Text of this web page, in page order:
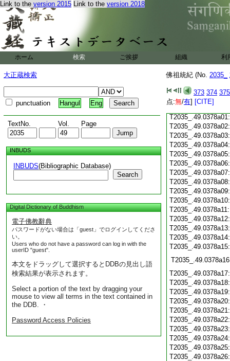
Link to the version 2015 Link to the version 2018
ホーム 検索 ご挨拶 組織 利
大正蔵検索
punctuation Hangul Eng
TextNo. Vol. Page
INBUDS
INBUDS(Bibliographic Database)
Search
Digital Dictionary of Buddhism
電子佛教辭典
パスワードがない場合は「guest」でログインしてくださ
い。
Users who do not have a password can log in with the
userID "guest".
本文をドラッグして選択するとDDBの見出し語
検索結果が表示されます。
Select a portion of the text by dragging your
mouse to view all terms in the text contained in
the DDB. ・
Password Access Policies
佛祖統紀 (No. 2035_
373 374 375
点:無/有] [CITE]
T2035_.49.0377c19:
T2035_.49.0377c20:
T2035_.49.0377c21: